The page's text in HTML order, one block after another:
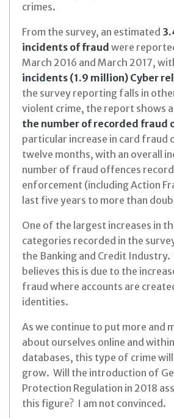
crimes.
From the survey, an estimated
incidents of fraud were
March 2016 and March 2017,
incidents (1.9 million) Cyber
the survey reporting falls in
violent crime, the report shows a
the number of recorded fraud
particular increase in card fraud
twelve months, with an overall
number of fraud offences
enforcement (including Action
last five years to more than
One of the largest increases in
categories recorded in the
the Banking and Credit
believes this is due to the
fraud where accounts are
identities.
As we continue to put more and
about ourselves online and
databases, this type of crime
grow. Will the introduction of
Protection Regulation in 2018
this figure? I am not convinced.